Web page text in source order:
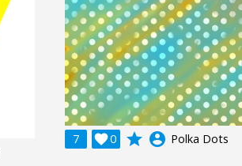
7 0
 grade account_circle Polka Dots